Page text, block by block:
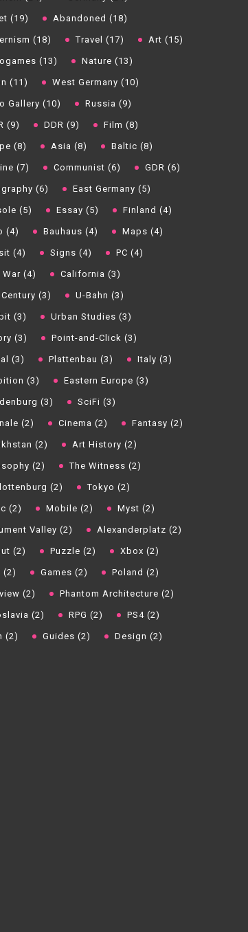
(19) Abandoned (18)
(18) Travel (17) Art (15)
(13) Nature (13)
(11) West Germany (10)
Gallery (10) Russia (9)
(9) DDR (9) Film (8)
(8) Asia (8) Baltic (8)
(7) Communist (6) GDR (6)
(6) East Germany (5)
(5) Essay (5) Finland (4)
(4) Bauhaus (4) Maps (4)
(4) Signs (4) PC (4)
(4) California (3)
(3) U-Bahn (3)
(3) Urban Studies (3)
(3) Point-and-Click (3)
(3) Plattenbau (3) Italy (3)
(3) Eastern Europe (3)
(3) SciFi (3)
(2) Cinema (2) Fantasy (2)
(2) Art History (2)
(2) The Witness (2)
(2) Tokyo (2)
(2) Mobile (2) Myst (2)
Valley (2) Alexanderplatz (2)
(2) Puzzle (2) Xbox (2)
(2) Games (2) Poland (2)
(2) Phantom Architecture (2)
(2) RPG (2) PS4 (2)
(2) Guides (2) Design (2)